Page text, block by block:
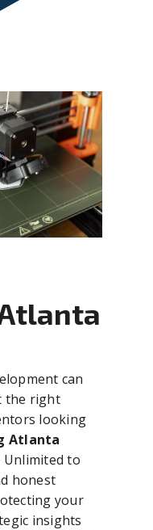
can
the right
looking
Atlanta
to
honest
your
insights